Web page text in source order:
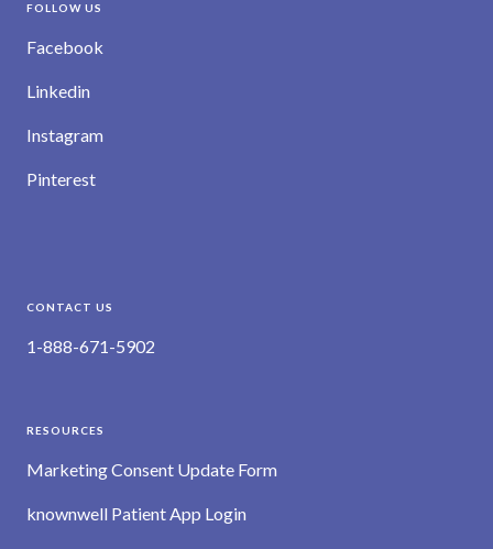
FOLLOW US
Facebook
Linkedin
Instagram
Pinterest
CONTACT US
1-888-671-5902
RESOURCES
Marketing Consent Update Form
knownwell Patient App Login